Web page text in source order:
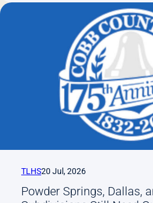
Gutter
Guards
Worth
It
for
Metro
Atlanta
Homes?
An
Honest
Answer
Local
TLHS20 Jul, 2026
Powder Springs, Dallas,